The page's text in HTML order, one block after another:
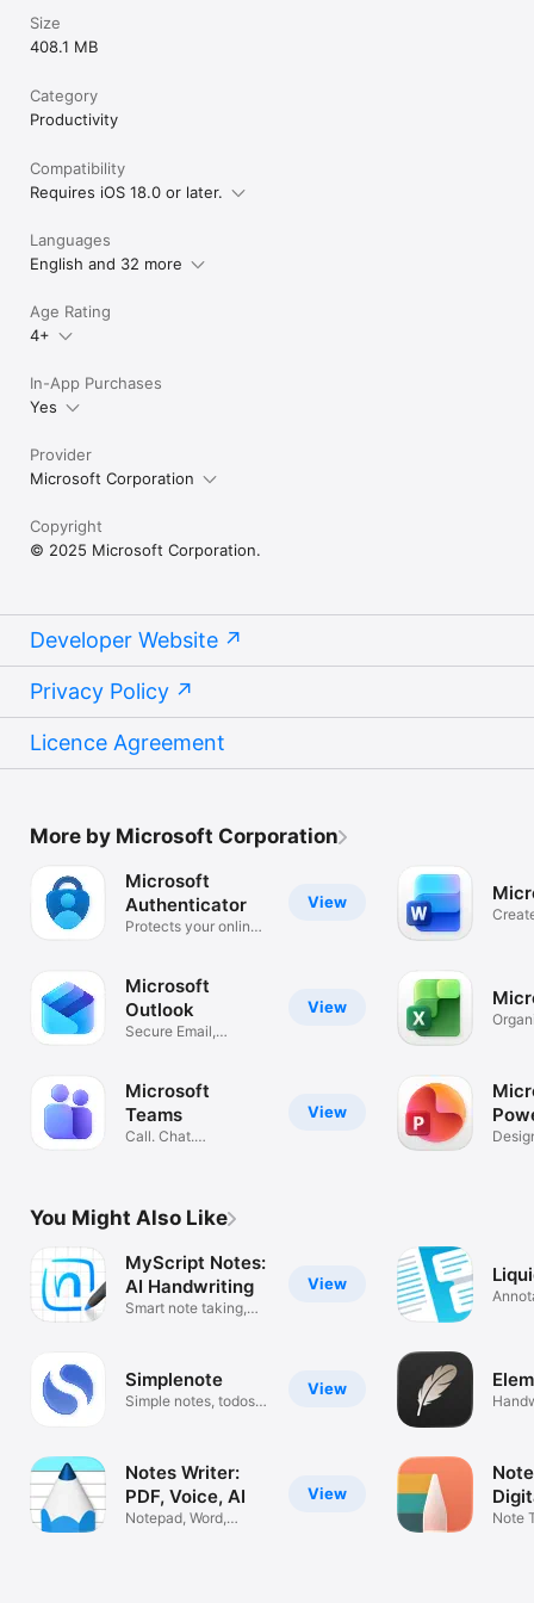
Size
408.1 MB
Category
Productivity
Compatibility
Requires iOS 18.0 or later.
Languages
English and 32 more
Age Rating
4+
In-App Purchases
Yes
Provider
Microsoft Corporation
Copyright
© 2025 Microsoft Corporation.
Developer Website
Privacy Policy
Licence Agreement
More by Microsoft Corporation
View
Microsoft
Authenticator
Protects your online
View
Microsoft
Outlook
Secure Email,
View
Microsoft
Teams
Call. Chat.
You Might Also Like
View
MyScript Notes:
AI Handwriting
Smart note taking,
View
Simplenote
Simple notes, todos
View
Notes Writer:
PDF, Voice, AI
Notepad, Word,
Note